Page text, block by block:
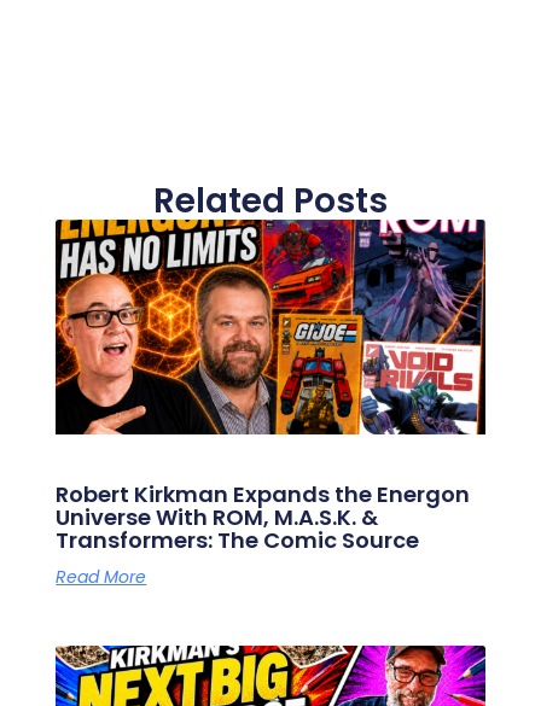
Related Posts
Robert Kirkman Expands the Energon
Universe With ROM, M.A.S.K. &
Transformers: The Comic Source
Read More